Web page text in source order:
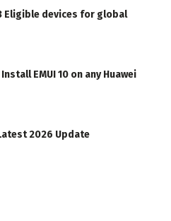
Eligible devices for global
EMUI 10 on any Huawei
2026 Update